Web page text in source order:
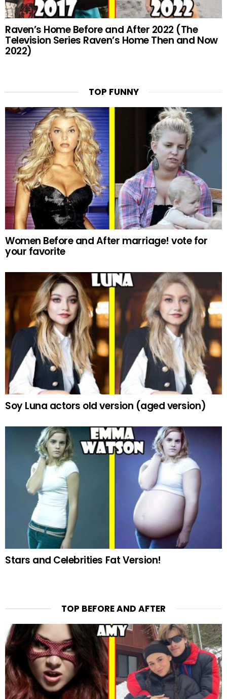
Raven’s Home Before and After 2022 (The
Television Series Raven’s Home Then and Now
2022)
TOP FUNNY
Women Before and After marriage! vote for
your favorite
Soy Luna actors old version (aged version)
Stars and Celebrities Fat Version!
TOP BEFORE AND AFTER